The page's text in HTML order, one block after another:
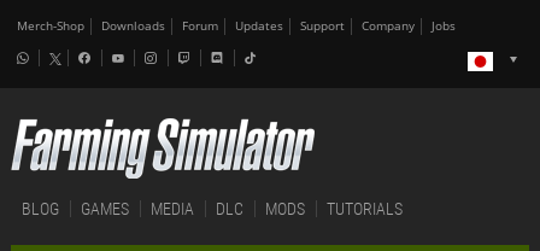
Merch-Shop Downloads Forum Updates Support Company Jobs
BLOG GAMES MEDIA DLC MODS TUTORIALS